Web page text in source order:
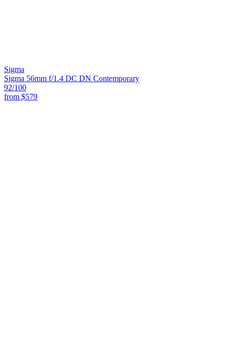
Sigma
Sigma 56mm f/1.4 DC DN Contemporary
92/100
from $579